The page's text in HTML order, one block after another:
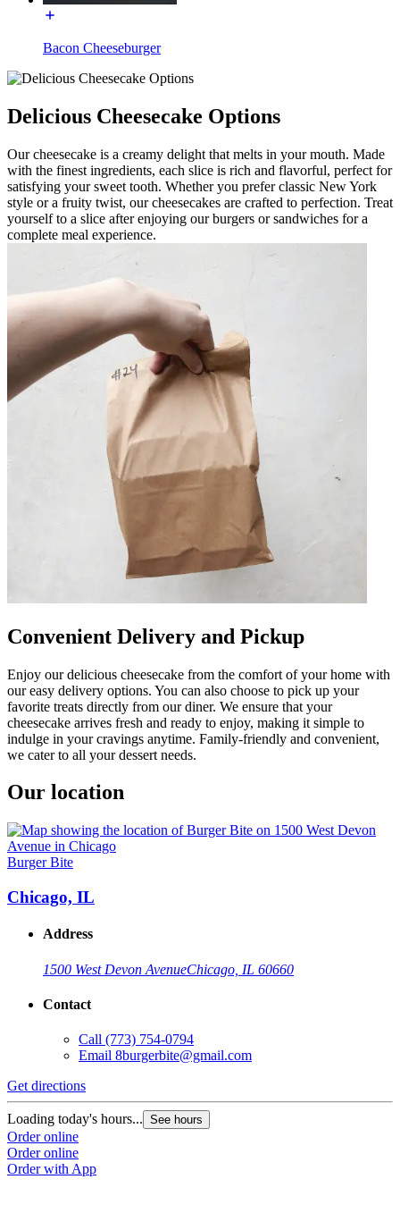
Bacon Cheeseburger
Delicious Cheesecake Options
Our cheesecake is a creamy delight that melts in your mouth. Made
with the finest ingredients, each slice is rich and flavorful, perfect for
satisfying your sweet tooth. Whether you prefer classic New York
style or a fruity twist, our cheesecakes are crafted to perfection. Treat
yourself to a slice after enjoying our burgers or sandwiches for a
complete meal experience.
Convenient Delivery and Pickup
Enjoy our delicious cheesecake from the comfort of your home with
our easy delivery options. You can also choose to pick up your
favorite treats directly from our diner. We ensure that your
cheesecake arrives fresh and ready to enjoy, making it simple to
indulge in your cravings anytime. Family-friendly and convenient,
we cater to all your dessert needs.
Our location
Burger Bite
Chicago, IL
Address
1500 West Devon AvenueChicago, IL 60660
Contact
Call (773) 754-0794
Email 8burgerbite@gmail.com
Get directions
Loading today's hours... See hours
Order online
Order online
Order with App